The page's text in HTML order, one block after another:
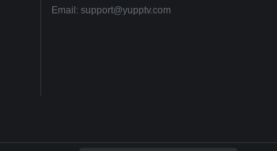
Email: support@yupptv.com